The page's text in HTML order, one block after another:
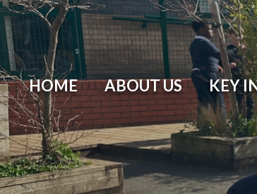
HOME ABOUT US KEY